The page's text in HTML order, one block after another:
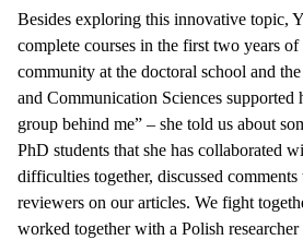
Besides exploring this innovative topic,
complete courses in the first two years
community at the doctoral school and
and Communication Sciences supported
group behind me” – she told us about
PhD students that she has collaborated
difficulties together, discussed
reviewers on our articles. We fight
worked together with a Polish